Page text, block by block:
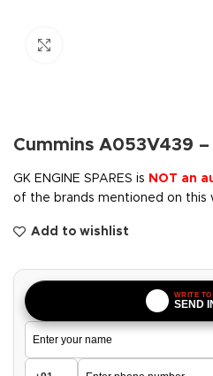
Cummins A053V439 –
GK ENGINE SPARES is NOT an
of the brands mentioned on this
Add to wishlist
WRITE TO
SEND